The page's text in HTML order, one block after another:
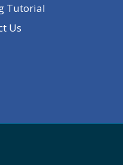
Tutorial
Us